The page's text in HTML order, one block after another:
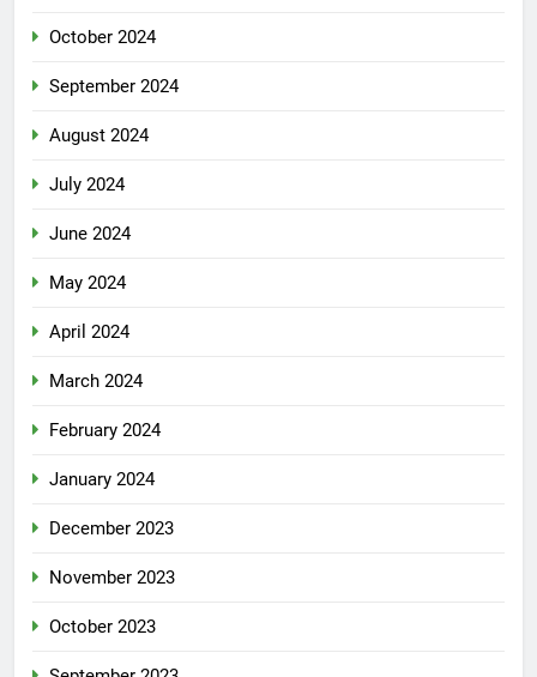
October 2024
September 2024
August 2024
July 2024
June 2024
May 2024
April 2024
March 2024
February 2024
January 2024
December 2023
November 2023
October 2023